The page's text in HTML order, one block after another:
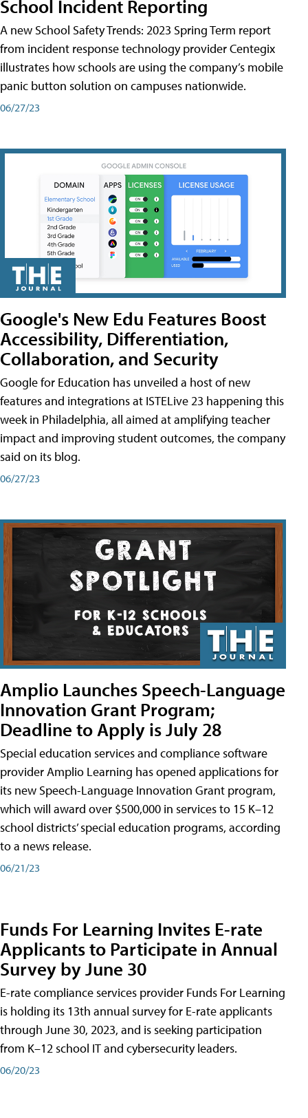
School Incident Reporting
A new School Safety Trends: 2023 Spring Term report
from incident response technology provider Centegix
illustrates how schools are using the company’s mobile
panic button solution on campuses nationwide.
06/27/23
Google's New Edu Features Boost
Accessibility, Differentiation,
Collaboration, and Security
Google for Education has unveiled a host of new
features and integrations at ISTELive 23 happening this
week in Philadelphia, all aimed at amplifying teacher
impact and improving student outcomes, the company
said on its blog.
06/27/23
Amplio Launches Speech-Language
Innovation Grant Program;
Deadline to Apply is July 28
Special education services and compliance software
provider Amplio Learning has opened applications for
its new Speech-Language Innovation Grant program,
which will award over $500,000 in services to 15 K–12
school districts’ special education programs, according
to a news release.
06/21/23
Funds For Learning Invites E-rate
Applicants to Participate in Annual
Survey by June 30
E-rate compliance services provider Funds For Learning
is holding its 13th annual survey for E-rate applicants
through June 30, 2023, and is seeking participation
from K–12 school IT and cybersecurity leaders.
06/20/23